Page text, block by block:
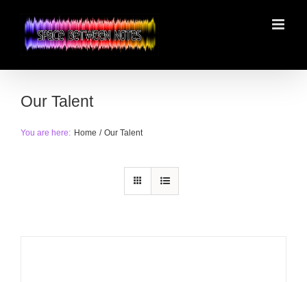
content
Our Talent
You are here: Home Our Talent